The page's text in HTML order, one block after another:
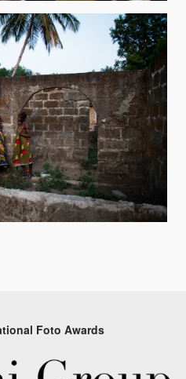
Foto Awards